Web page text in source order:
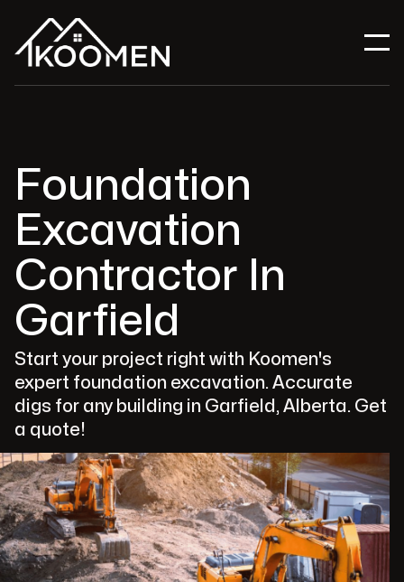
Foundation
Excavation
Contractor In
Garfield
Start your project right with Koomen's
expert foundation excavation. Accurate
digs for any building in Garfield, Alberta. Get
a quote!